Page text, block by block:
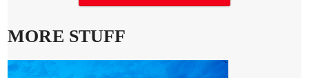
MORE STUFF